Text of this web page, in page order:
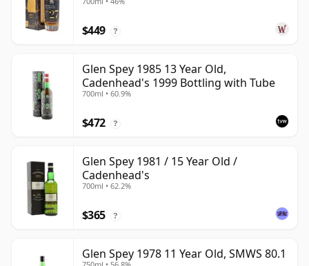
Old
$449 ?
Glen Spey 1985 13 Year Old,
Cadenhead's 1999 Bottling with Tube
700ml • 60.9%
$472 ?
Glen Spey 1981 / 15 Year Old /
Cadenhead's
700ml • 62.2%
$365 ?
Glen Spey 1978 11 Year Old, SMWS 80.1